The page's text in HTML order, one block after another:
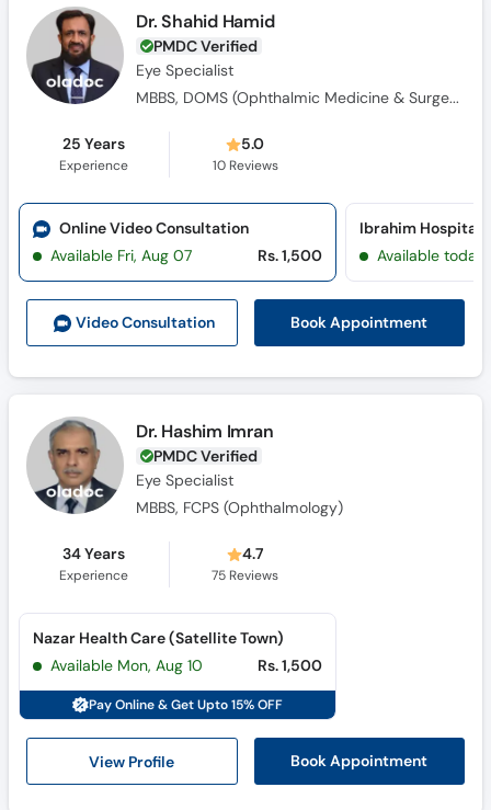
Call
Helpline
Dr. Shahid Hamid
PMDC Verified
Eye Specialist
MBBS, DOMS (Ophthalmic Medicine & Surgery)
25 Years
Experience
5.0
10Reviews
Video Consultation Book Appointment
Online Video Consultation
Available Fri, Aug 07
Rs. 1,500 Available today
Dr. Hashim Imran
PMDC Verified
Eye Specialist
MBBS, FCPS (Ophthalmology)
34 Years
Experience
4.7
75 Reviews
View Profile Book Appointment
Nazar Health Care (Satellite Town)
Available Mon, Aug 10
Rs. 1,500
Pay Online & Get Upto 15% OFF